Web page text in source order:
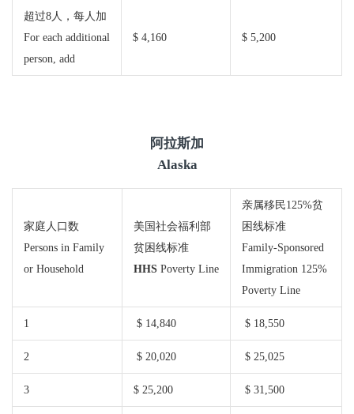
超过8人，每人加
For each additional
person, add
$ 4,160 $ 5,200
阿拉斯加
Alaska
家庭人口数
Persons in Family
or Household
美国社会福利部
贫困线标准
HHS Poverty Line
亲属移民125%贫
困线标准
Family-Sponsored
Immigration 125%
Poverty Line
1 $ 14,840 $ 18,550
2 $ 20,020 $ 25,025
3 $ 25,200 $ 31,500